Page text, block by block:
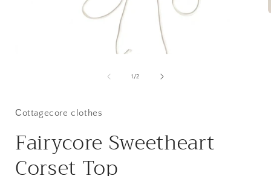
1 /of
2
Сottagecore clothes
Fairycore Sweetheart
Corset Top